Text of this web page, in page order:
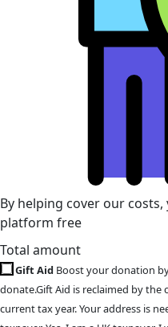
By helping cover our
platform free
Total amount
Gift Aid Boost your donation
donate.Gift Aid is reclaimed by
current tax year. Your address is